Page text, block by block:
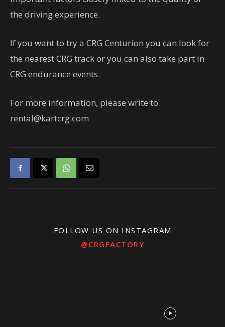
the driving experience.
If you want to try a CRG Centurion you can look for
the nearest CRG track or you can also take part in
CRG endurance events.
For more information, please write to
rental@kartcrg.com
FOLLOW US ON INSTAGRAM
@CRGFACTORY